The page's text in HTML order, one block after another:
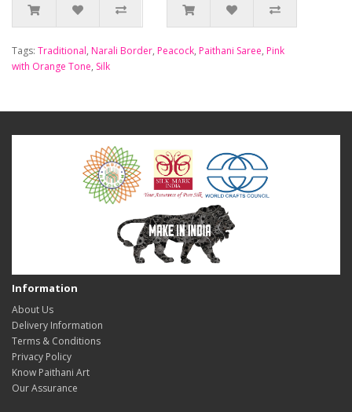
Tags: Traditional, Narali Border, Peacock, Paithani Saree, Pink
with Orange Tone, Silk
Information
About Us
Delivery Information
Terms & Conditions
Privacy Policy
Know Paithani Art
Our Assurance